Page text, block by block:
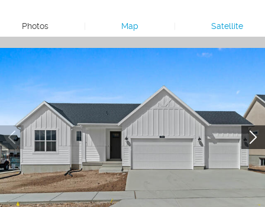
Photos Map Satellite